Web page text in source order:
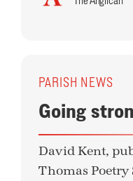
PARISH NEWS
Going
David Kent,
Thomas Poetry